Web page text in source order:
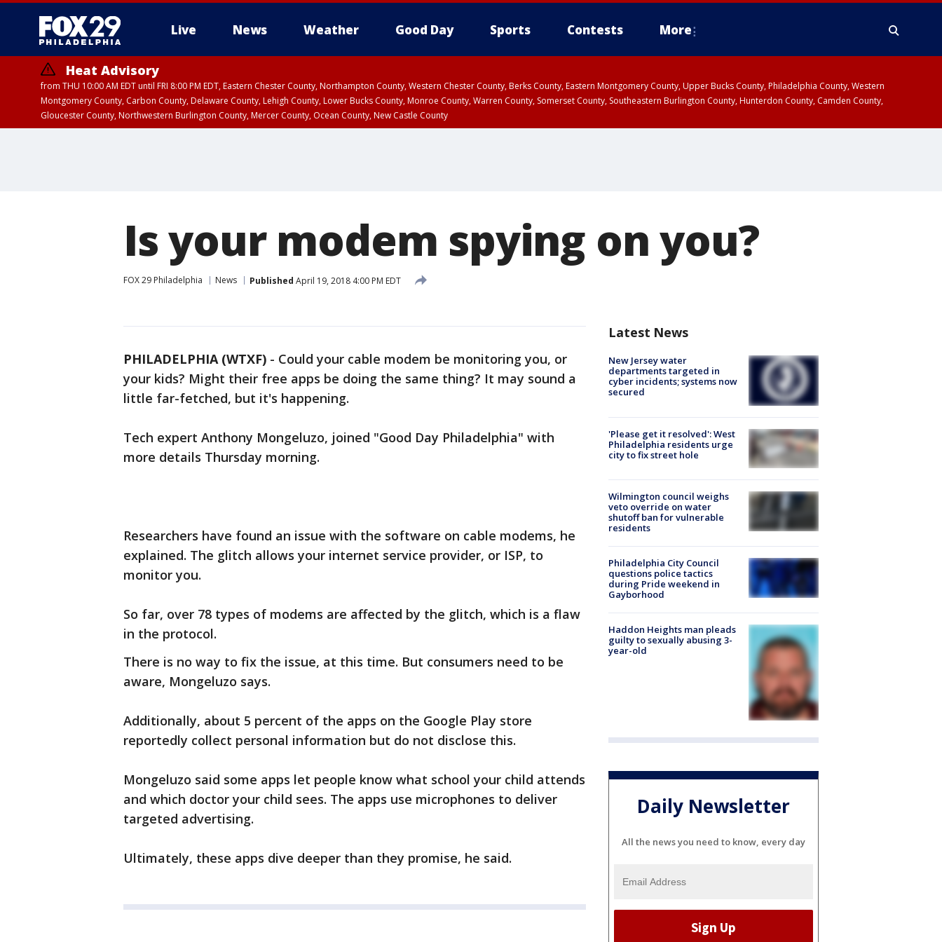
Live News Weather Good Day Sports Contests More
Heat Advisory
from THU 10:00 AM EDT until FRI 8:00 PM EDT, Eastern Chester County, Northampton County, Western Chester County, Berks County, Eastern Montgomery County, Upper Bucks County, Philadelphia County, Western
Montgomery County, Carbon County, Delaware County, Lehigh County, Lower Bucks County, Monroe County, Warren County, Somerset County, Southeastern Burlington County, Hunterdon County, Camden County,
Gloucester County, Northwestern Burlington County, Mercer County, Ocean County, New Castle County
Is your modem spying on you?
FOX 29 Philadelphia News Published April 19, 2018 4:00 PM EDT
PHILADELPHIA (WTXF) - Could your cable modem be monitoring you, or
your kids? Might their free apps be doing the same thing? It may sound a
little far-fetched, but it's happening.
Tech expert Anthony Mongeluzo, joined "Good Day Philadelphia" with
more details Thursday morning.
Researchers have found an issue with the software on cable modems, he
explained. The glitch allows your internet service provider, or ISP, to
monitor you.
So far, over 78 types of modems are affected by the glitch, which is a flaw
in the protocol.
There is no way to fix the issue, at this time. But consumers need to be
aware, Mongeluzo says.
Additionally, about 5 percent of the apps on the Google Play store
reportedly collect personal information but do not disclose this.
Mongeluzo said some apps let people know what school your child attends
and which doctor your child sees. The apps use microphones to deliver
targeted advertising.
Ultimately, these apps dive deeper than they promise, he said.
Latest News
New Jersey water
departments targeted in
cyber incidents; systems now
secured
'Please get it resolved': West
Philadelphia residents urge
city to fix street hole
Wilmington council weighs
veto override on water
shutoff ban for vulnerable
residents
Philadelphia City Council
questions police tactics
during Pride weekend in
Gayborhood
Haddon Heights man pleads
guilty to sexually abusing 3-
year-old
Daily Newsletter
All the news you need to know, every day